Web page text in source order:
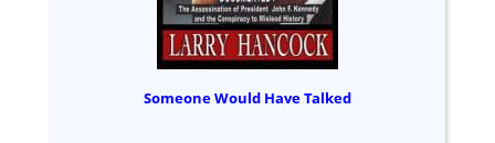
Someone Would Have Talked